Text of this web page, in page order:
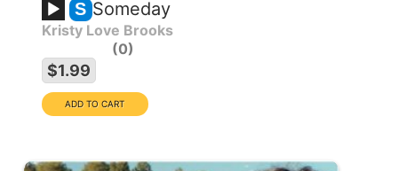
S Someday
Kristy Love Brooks
0
$1.99